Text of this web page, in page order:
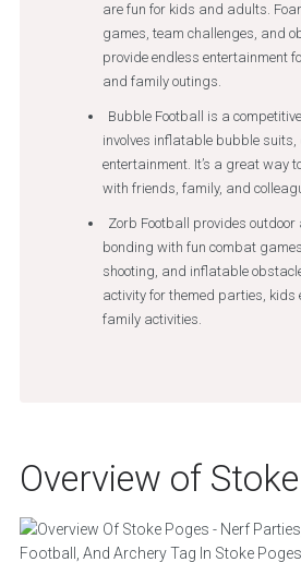
are fun for kids and adults.
games, team challenges, and
provide endless entertainment
and family outings.
Bubble Football is a
involves inflatable bubble
entertainment. It’s a great way
with friends, family, and
Zorb Football provides
bonding with fun combat
shooting, and inflatable
activity for themed parties, kids
family activities.
Overview of